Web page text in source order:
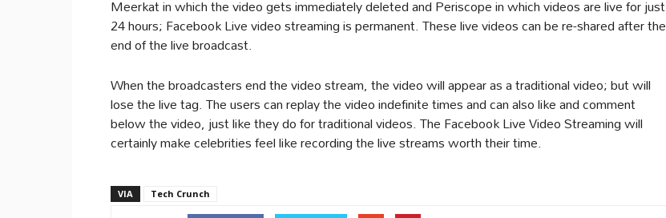
Meerkat in which the video gets immediately deleted and Periscope in which videos are live for just
24 hours; Facebook Live video streaming is permanent. These live videos can be re-shared after the
end of the live broadcast.
When the broadcasters end the video stream, the video will appear as a traditional video; but will
lose the live tag. The users can replay the video indefinite times and can also like and comment
below the video, just like they do for traditional videos. The Facebook Live Video Streaming will
certainly make celebrities feel like recording the live streams worth their time.
VIA Tech Crunch